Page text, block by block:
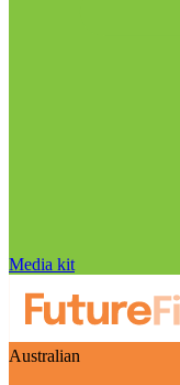
Media kit
Australian